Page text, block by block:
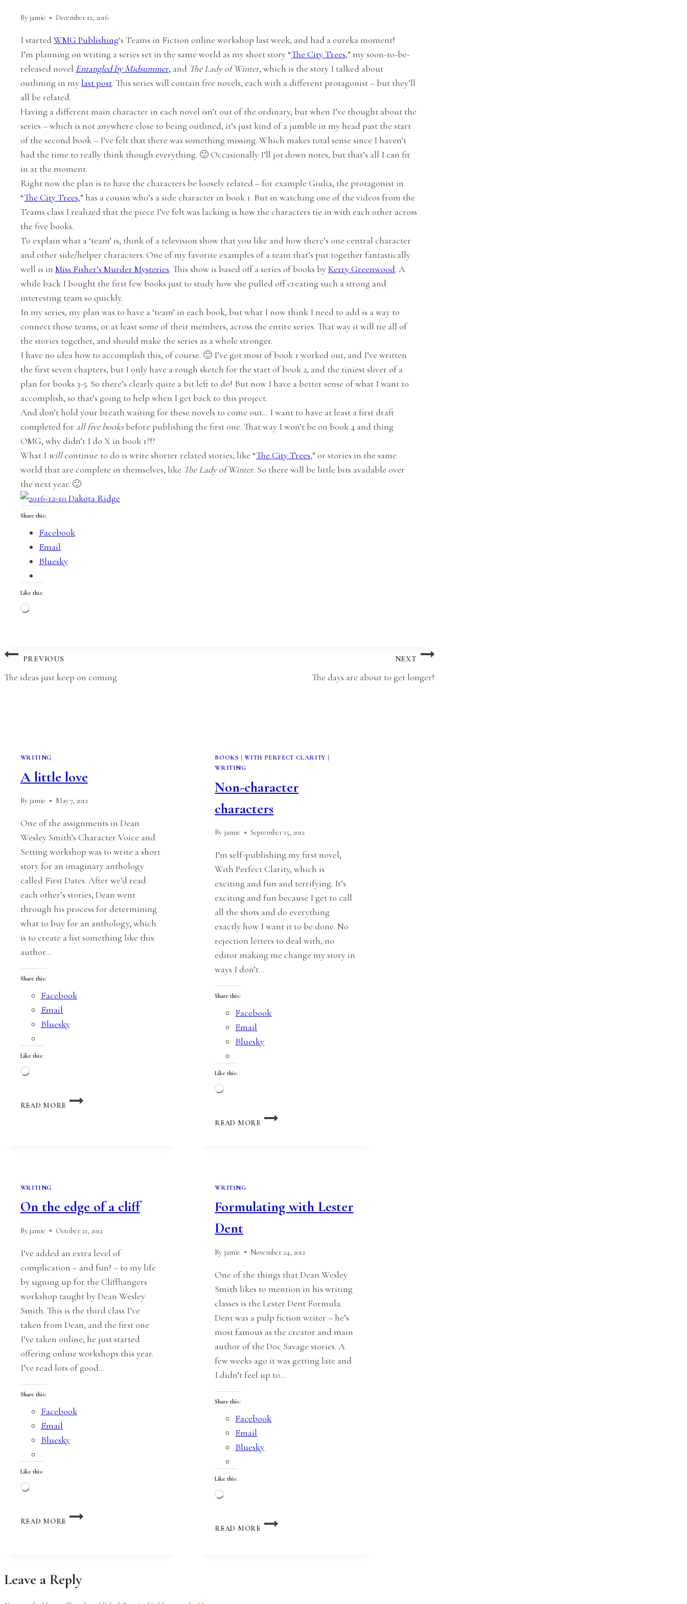
By jamie December 12, 2016
I started WMG Publishing‘s Teams in Fiction online workshop last week, and had a eureka moment!
I’m planning on writing a series set in the same world as my short story “The City Trees,” my soon-to-be-
released novel Entangled by Midsummer, and The Lady of Winter, which is the story I talked about
outlining in mylast post. This series will contain five novels, each with a different protagonist – but they’ll
all be related.
Having a different main character in each novel isn’t out of the ordinary, but when I’ve thought about the
series – which is not anywhere close to being outlined, it’s just kind of a jumble in my head past the start
of the second book – I’ve felt that there was something missing. Which makes total sense since I haven’t
had the time to really think though everything. 🙂 Occasionally I’ll jot down notes, but that’s all I can fit
in at the moment.
Right now the plan is to have the characters be loosely related – for example Giulia, the protagonist in
“The City Trees,” has a cousin who’s a side character in book 1. But in watching one of the videos from the
Teams class I realized that the piece I’ve felt was lacking is how the characters tie in with each other across
the five books.
To explain what a ‘team’ is, think of a television show that you like and how there’s one central character
and other side/helper characters. One of my favorite examples of a team that’s put together fantastically
well is in Miss Fisher’s Murder Mysteries. This show is based off a series of books byKerry Greenwood. A
while back I bought the first few books just to study how she pulled off creating such a strong and
interesting team so quickly.
In my series, my plan was to have a ‘team’ in each book, but what I now think I need to add is a way to
connect those teams, or at least some of their members, across the entire series. That way it will tie all of
the stories together, and should make the series as a whole stronger.
I have no idea how to accomplish this, of course. 🙂 I’ve got most of book 1 worked out, and I’ve written
the first seven chapters, but I only have a rough sketch for the start of book 2, and the tiniest sliver of a
plan for books 3-5. So there’s clearly quite a bit left to do! But now I have a better sense of what I want to
accomplish, so that’s going to help when I get back to this project.
And don’t hold your breath waiting for these novels to come out… I want to have at least a first draft
completed for all five booksbefore publishing the first one. That way I won’t be on book 4 and thing
OMG, why didn’t I do X in book 1?!?
What I willcontinue to do is write shorter related stories, like “The City Trees,” or stories in the same
world that are complete in themselves, like The Lady of Winter. So there will be little bits available over
the next year. 🙂
Share this:
Facebook
Email
Bluesky
Like this:
Loading…
Post
navigation
PREVIOUS
The ideas just keep on coming
NEXT
The days are about to get longer!
WRITING
A little love
By jamie May 7, 2012
One of the assignments in Dean
Wesley Smith’s Character Voice and
Setting workshop was to write a short
story for an imaginary anthology
called First Dates. After we’d read
each other’s stories, Dean went
through his process for determining
what to buy for an anthology, which
is to create a list something like this:
author…
Share this:
Facebook
Email
Bluesky
Like this:
Loading…
READ MORE
A
BOOKS |WITH PERFECT CLARITY |
WRITING
Non-character
characters
By jamie September 15, 2012
I’m self-publishing my first novel,
With Perfect Clarity, which is
exciting and fun and terrifying. It’s
exciting and fun because I get to call
all the shots and do everything
exactly how I want it to be done. No
rejection letters to deal with, no
editor making me change my story in
ways I don’t…
Share this:
Facebook
Email
Bluesky
Like this:
Loading…
READ MORE
NON-
CHARACTER
WRITING
On the edge of a cliff
By jamie October 21, 2012
I’ve added an extra level of
complication – and fun! – to my life
by signing up for the Cliffhangers
workshop taught by Dean Wesley
Smith. This is the third class I’ve
taken from Dean, and the first one
I’ve taken online; he just started
offering online workshops this year.
I’ve read lots of good…
Share this:
Facebook
Email
Bluesky
Like this:
Loading…
READ MORE
ON
CLIFF
WRITING
Formulating with Lester
Dent
By jamie November 24, 2012
One of the things that Dean Wesley
Smith likes to mention in his writing
classes is the Lester Dent Formula.
Dent was a pulp fiction writer – he’s
most famous as the creator and main
author of the Doc Savage stories. A
few weeks ago it was getting late and
I didn’t feel up to…
Share this:
Facebook
Email
Bluesky
Like this:
Loading…
READ MORE
FORMULATING
WITH
Leave a Reply